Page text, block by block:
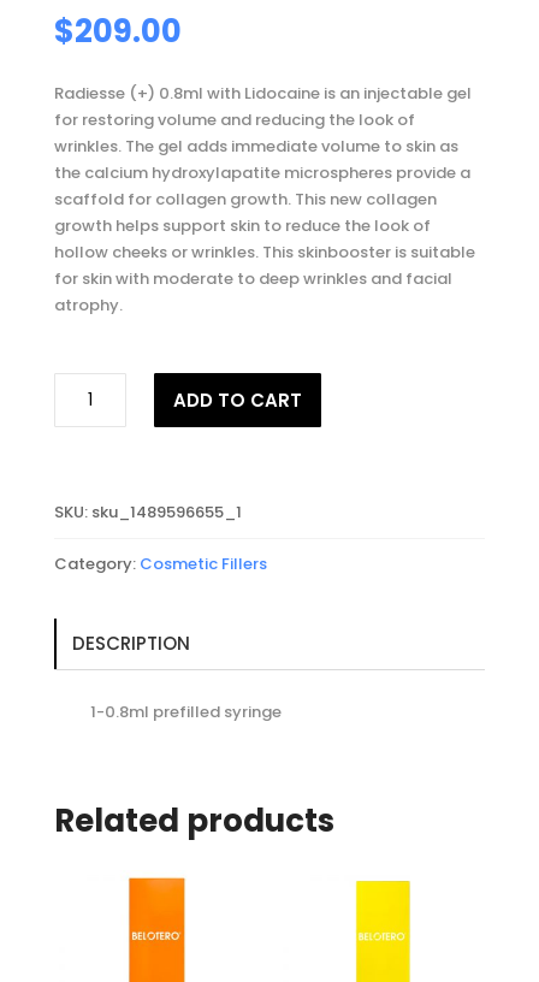
$209.00
Radiesse (+) 0.8ml with Lidocaine is an injectable gel
for restoring volume and reducing the look of
wrinkles. The gel adds immediate volume to skin as
the calcium hydroxylapatite microspheres provide a
scaffold for collagen growth. This new collagen
growth helps support skin to reduce the look of
hollow cheeks or wrinkles. This skinbooster is suitable
for skin with moderate to deep wrinkles and facial
atrophy.
quantity
ADD TO CART
SKU: sku_1489596655_1
Category: Cosmetic Fillers
DESCRIPTION
1-0.8ml prefilled syringe
Related products